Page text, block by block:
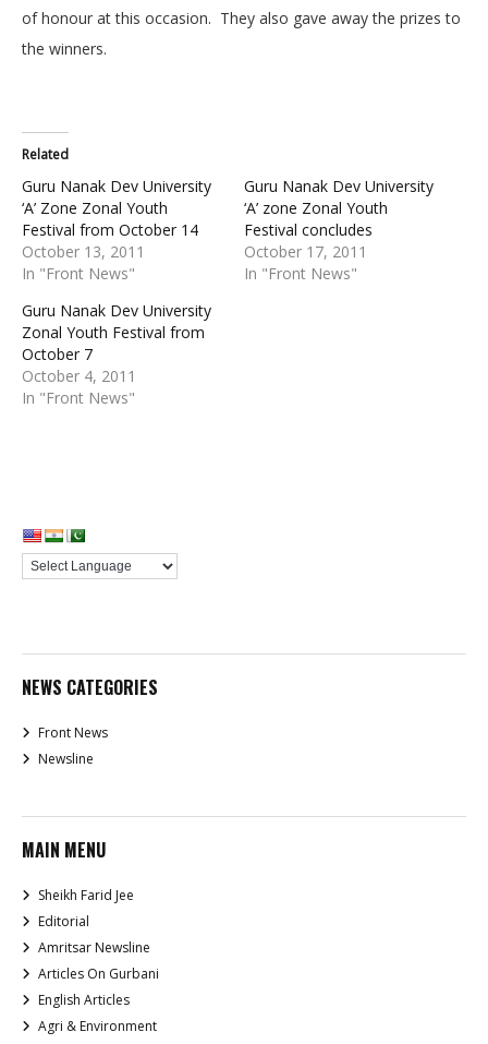
of honour at this occasion. They also gave away the prizes to
the winners.
Related
Guru Nanak Dev University
‘A’ Zone Zonal Youth
Festival from October 14
October 13, 2011
In "Front News"
Guru Nanak Dev University
‘A’ zone Zonal Youth
Festival concludes
October 17, 2011
In "Front News"
Guru Nanak Dev University
Zonal Youth Festival from
October 7
October 4, 2011
In "Front News"
NEWS CATEGORIES
Front News
Newsline
MAIN MENU
Sheikh Farid Jee
Editorial
Amritsar Newsline
Articles On Gurbani
English Articles
Agri & Environment